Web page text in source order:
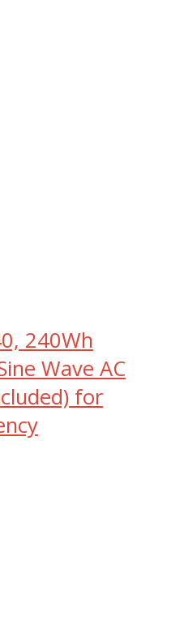
240Wh
Wave AC
for